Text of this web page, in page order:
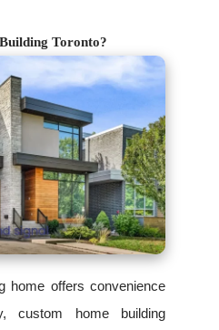
Toronto?
home offers convenience
custom home building